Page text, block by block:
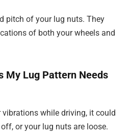
pitch of your lug nuts. They
of both your wheels and
My Lug Pattern Needs
while driving, it could
or your lug nuts are loose.